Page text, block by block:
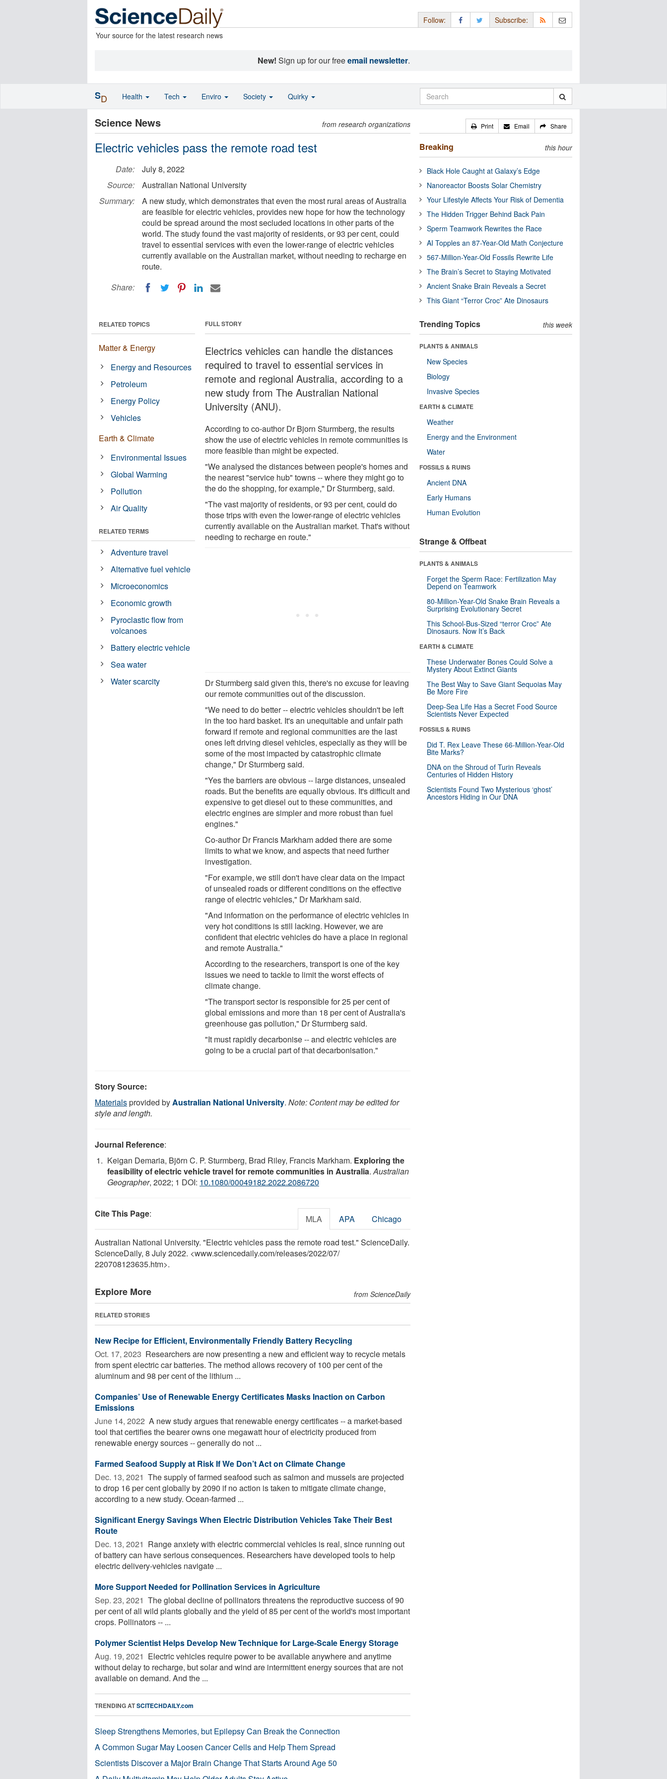
Your source for the latest research news
Follow: Subscribe:
New! Sign up for our freeemail newsletter.
Science News from research organizations
Electric vehicles pass the remote road test
Date:
July 8, 2022
Source:
Australian National University
Summary:
A new study, which demonstrates that even the most rural areas of Australia
are feasible for electric vehicles, provides new hope for how the technology
could be spread around the most secluded locations in other parts of the
world. The study found the vast majority of residents, or 93 per cent, could
travel to essential services with even the lower-range of electric vehicles
currently available on the Australian market, without needing to recharge en
route.
Share:
FULL STORY
Electrics vehicles can handle the distances
required to travel to essential services in
remote and regional Australia, according to a
new study from The Australian National
University (ANU).
According to co-author Dr Bjorn Sturmberg, the results
show the use of electric vehicles in remote communities is
more feasible than might be expected.
"We analysed the distances between people's homes and
the nearest "service hub" towns -- where they might go to
the do the shopping, for example," Dr Sturmberg, said.
"The vast majority of residents, or 93 per cent, could do
those trips with even the lower-range of electric vehicles
currently available on the Australian market. That's without
needing to recharge en route."
Dr Sturmberg said given this, there's no excuse for leaving
our remote communities out of the discussion.
"We need to do better -- electric vehicles shouldn't be left
in the too hard basket. It's an unequitable and unfair path
forward if remote and regional communities are the last
ones left driving diesel vehicles, especially as they will be
some of the most impacted by catastrophic climate
change," Dr Sturmberg said.
"Yes the barriers are obvious -- large distances, unsealed
roads. But the benefits are equally obvious. It's difficult and
expensive to get diesel out to these communities, and
electric engines are simpler and more robust than fuel
engines."
Co-author Dr Francis Markham added there are some
limits to what we know, and aspects that need further
investigation.
"For example, we still don't have clear data on the impact
of unsealed roads or different conditions on the effective
range of electric vehicles," Dr Markham said.
"And information on the performance of electric vehicles in
very hot conditions is still lacking. However, we are
confident that electric vehicles do have a place in regional
and remote Australia."
According to the researchers, transport is one of the key
issues we need to tackle to limit the worst effects of
climate change.
"The transport sector is responsible for 25 per cent of
global emissions and more than 18 per cent of Australia's
greenhouse gas pollution," Dr Sturmberg said.
"It must rapidly decarbonise -- and electric vehicles are
going to be a crucial part of that decarbonisation."
RELATED TOPICS
Matter & Energy
Energy and Resources
Petroleum
Energy Policy
Vehicles
Earth & Climate
Environmental Issues
Global Warming
Pollution
Air Quality
RELATED TERMS
Adventure travel
Alternative fuel vehicle
Microeconomics
Economic growth
Pyroclastic flow from
volcanoes
Battery electric vehicle
Sea water
Water scarcity
Story Source:
Materialsprovided byAustralian National University. Note: Content may be edited for
style and length.
Journal Reference:
Keigan Demaria, Björn C. P. Sturmberg, Brad Riley, Francis Markham. Exploring the
feasibility of electric vehicle travel for remote communities in Australia.Australian
Geographer, 2022; 1 DOI: 10.1080/00049182.2022.2086720
Cite This Page: MLA APA Chicago
Australian National University. "Electric vehicles pass the remote road test." ScienceDaily.
ScienceDaily, 8 July 2022. <www.sciencedaily.com/releases/2022/07/
220708123635.htm>.
Explore More from ScienceDaily
RELATED STORIES
New Recipe for Efficient, Environmentally Friendly Battery Recycling
Oct. 17, 2023  Researchers are now presenting a new and efficient way to recycle metals
from spent electric car batteries. The method allows recovery of 100 per cent of the
aluminum and 98 per cent of the lithium ...
Companies’ Use of Renewable Energy Certificates Masks Inaction on Carbon
Emissions
June 14, 2022  A new study argues that renewable energy certificates -- a market-based
tool that certifies the bearer owns one megawatt hour of electricity produced from
renewable energy sources -- generally do not ...
Farmed Seafood Supply at Risk If We Don’t Act on Climate Change
Dec. 13, 2021  The supply of farmed seafood such as salmon and mussels are projected
to drop 16 per cent globally by 2090 if no action is taken to mitigate climate change,
according to a new study. Ocean-farmed ...
Significant Energy Savings When Electric Distribution Vehicles Take Their Best
Route
Dec. 13, 2021  Range anxiety with electric commercial vehicles is real, since running out
of battery can have serious consequences. Researchers have developed tools to help
electric delivery-vehicles navigate ...
More Support Needed for Pollination Services in Agriculture
Sep. 23, 2021  The global decline of pollinators threatens the reproductive success of 90
per cent of all wild plants globally and the yield of 85 per cent of the world's most important
crops. Pollinators -- ...
Polymer Scientist Helps Develop New Technique for Large-Scale Energy Storage
Aug. 19, 2021  Electric vehicles require power to be available anywhere and anytime
without delay to recharge, but solar and wind are intermittent energy sources that are not
available on demand. And the ...
TRENDING ATSCITECHDAILY.com
Sleep Strengthens Memories, but Epilepsy Can Break the Connection
A Common Sugar May Loosen Cancer Cells and Help Them Spread
Scientists Discover a Major Brain Change That Starts Around Age 50
Print Email Share
Breaking this hour
Black Hole Caught at Galaxy’s Edge
Nanoreactor Boosts Solar Chemistry
Your Lifestyle Affects Your Risk of Dementia
The Hidden Trigger Behind Back Pain
Sperm Teamwork Rewrites the Race
AI Topples an 87-Year-Old Math Conjecture
567-Million-Year-Old Fossils Rewrite Life
The Brain’s Secret to Staying Motivated
Ancient Snake Brain Reveals a Secret
This Giant “Terror Croc” Ate Dinosaurs
Trending Topics this week
PLANTS & ANIMALS
New Species
Biology
Invasive Species
EARTH & CLIMATE
Weather
Energy and the Environment
Water
FOSSILS & RUINS
Ancient DNA
Early Humans
Human Evolution
Strange & Offbeat
PLANTS & ANIMALS
Forget the Sperm Race: Fertilization May
Depend on Teamwork
80-Million-Year-Old Snake Brain Reveals a
Surprising Evolutionary Secret
This School-Bus-Sized “terror Croc” Ate
Dinosaurs. Now It’s Back
EARTH & CLIMATE
These Underwater Bones Could Solve a
Mystery About Extinct Giants
The Best Way to Save Giant Sequoias May
Be More Fire
Deep-Sea Life Has a Secret Food Source
Scientists Never Expected
FOSSILS & RUINS
Did T. Rex Leave These 66-Million-Year-Old
Bite Marks?
DNA on the Shroud of Turin Reveals
Centuries of Hidden History
Scientists Found Two Mysterious ‘ghost’
Ancestors Hiding in Our DNA
SD Health Tech Enviro Society Quirky